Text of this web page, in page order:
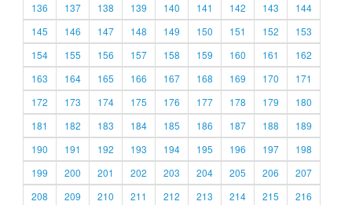
136
137 138 139 140 141 142 143
144
145
146 147 148 149 150 151 152
153
154
155 156 157 158 159 160 161
162
163
164 165 166 167 168 169 170
171
172
173 174 175 176 177 178 179
180
181
182 183 184 185 186 187 188
189
190
191 192 193 194 195 196 197
198
199
200 201 202 203 204 205 206
207
208
209 210 211 212 213 214 215
216